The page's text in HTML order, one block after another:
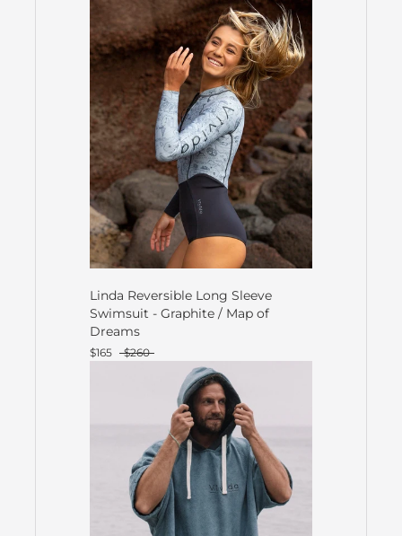
Linda Reversible Long Sleeve
Swimsuit - Graphite / Map of
Dreams
$165 $260